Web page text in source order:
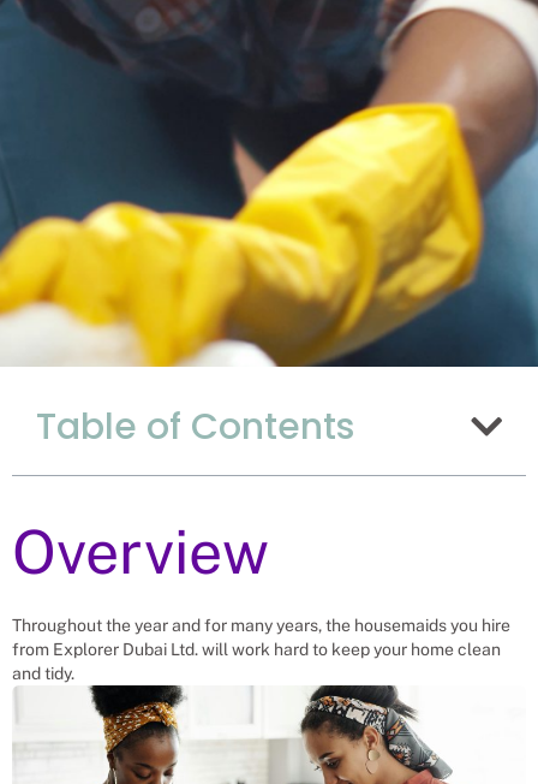
Why Hiring
Housemaids From
Uganda Is Such A
Recruitment Experts – placing House
Maids into vacant roles, saving a
hassle and time spent finding suitable
House Maids themselves. We help
needs.
Table of Contents
Overview
Throughout the year and for many years, the housemaids you hire
from Explorer Dubai Ltd. will work hard to keep your home clean
and tidy.